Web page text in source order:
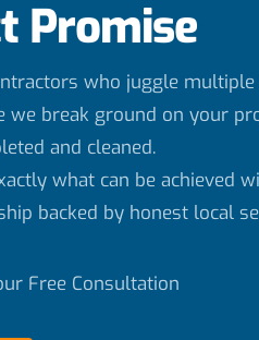
Promise
who juggle
we break ground on your
and cleaned.
what can be achieved
backed by honest local
Free Consultation